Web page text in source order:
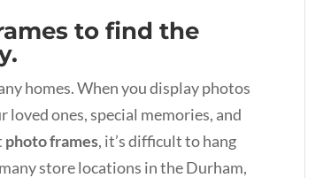
to find the
homes. When you display photos
ones, special memories, and
photo frames, it’s difficult to hang
store locations in the Durham,